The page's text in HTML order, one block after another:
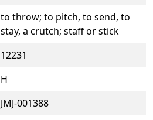
to throw; to pitch, to send, to
stay, a crutch; staff or stick
12231
H
JMJ-001388